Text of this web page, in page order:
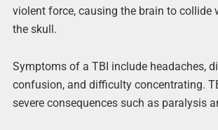
violent force, causing the brain to collide
the skull.
Symptoms of a TBI include headaches,
confusion, and difficulty concentrating.
severe consequences such as paralysis